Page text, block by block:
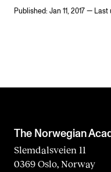
Published: Jan 11, 2017 —
The Norwegian
Slemdalsveien 11
0369 Oslo, Norway